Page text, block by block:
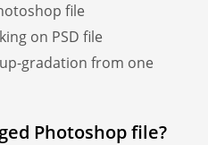
file
on PSD file
gradation from one
Photoshop file?